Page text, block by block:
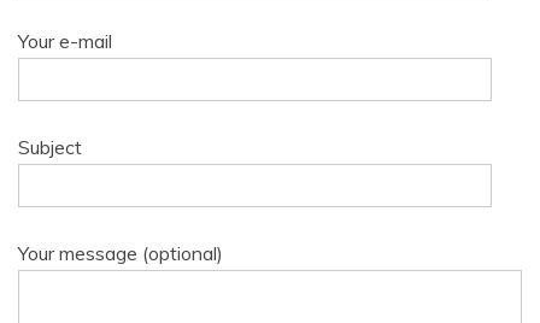
Your e-mail
Subject
Your message (optional)